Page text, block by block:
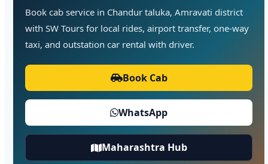
Book cab service in Chandur taluka, Amravati district
with SW Tours for local rides, airport transfer, one-way
taxi, and outstation car rental with driver.
Book Cab
WhatsApp
Maharashtra Hub